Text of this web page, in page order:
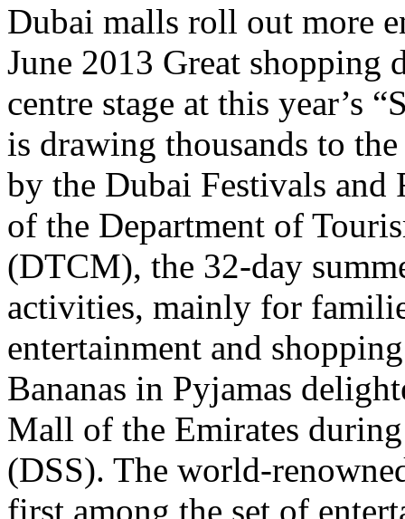
Dubai malls roll out more
June 2013 Great shopping
centre stage at this year’s
is drawing thousands to
by the Dubai Festivals and
of the Department of
(DTCM), the 32-day
activities, mainly for
entertainment and
Bananas in Pyjamas
Mall of the Emirates
(DSS). The world-
first among the set of